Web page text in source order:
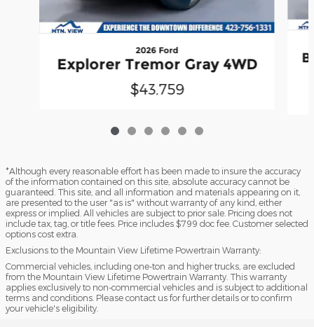
2026 Ford
Explorer Tremor Gray 4WD
$43,759
*Although every reasonable effort has been made to insure the accuracy
of the information contained on this site, absolute accuracy cannot be
guaranteed. This site, and all information and materials appearing on it,
are presented to the user "as is" without warranty of any kind, either
express or implied. All vehicles are subject to prior sale. Pricing does not
include tax, tag, or title fees. Price includes $799 doc fee. Customer selected
options cost extra.
Exclusions to the Mountain View Lifetime Powertrain Warranty:
Commercial vehicles, including one-ton and higher trucks, are excluded
from the Mountain View Lifetime Powertrain Warranty. This warranty
applies exclusively to non-commercial vehicles and is subject to additional
terms and conditions. Please contact us for further details or to confirm
your vehicle's eligibility.